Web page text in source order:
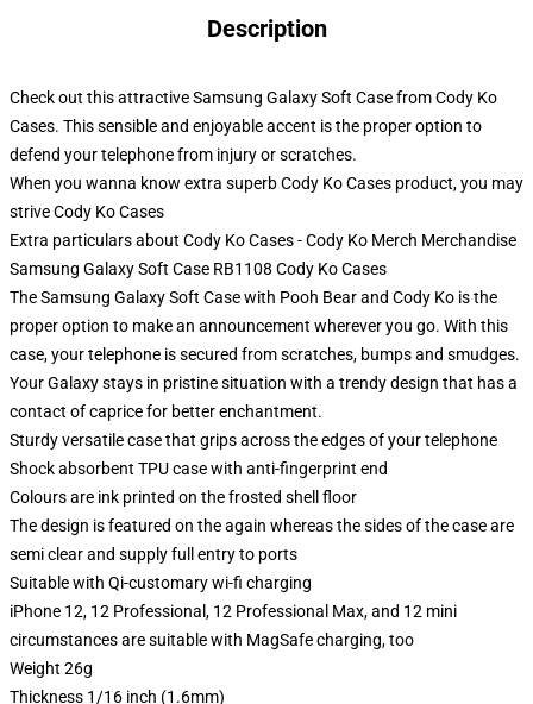
Description
Check out this attractive Samsung Galaxy Soft Case from Cody Ko
Cases. This sensible and enjoyable accent is the proper option to
defend your telephone from injury or scratches.
When you wanna know extra superb Cody Ko Cases product, you may
striveCody Ko Cases
Extra particulars about Cody Ko Cases - Cody Ko Merch Merchandise
Samsung Galaxy Soft Case RB1108 Cody Ko Cases
The Samsung Galaxy Soft Case with Pooh Bear and Cody Ko is the
proper option to make an announcement wherever you go. With this
case, your telephone is secured from scratches, bumps and smudges.
Your Galaxy stays in pristine situation with a trendy design that has a
contact of caprice for better enchantment.
Sturdy versatile case that grips across the edges of your telephone
Shock absorbent TPU case with anti-fingerprint end
Colours are ink printed on the frosted shell floor
The design is featured on the again whereas the sides of the case are
semi clear and supply full entry to ports
Suitable with Qi-customary wi-fi charging
iPhone 12, 12 Professional, 12 Professional Max, and 12 mini
circumstances are suitable with MagSafe charging, too
Weight 26g
Thickness 1/16 inch (1.6mm)